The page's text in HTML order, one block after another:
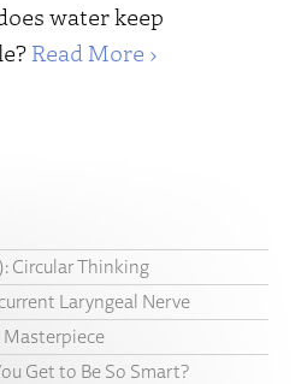
water keep
Read More ›
Circular Thinking
Laryngeal Nerve
Get to Be So Smart?